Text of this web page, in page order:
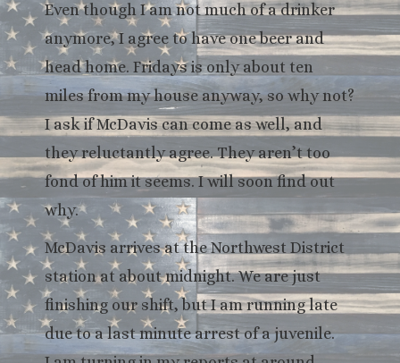
Even though I am not much of a drinker
anymore, I agree to have one beer and
head home. Fridays is only about ten
miles from my house anyway, so why not?
I ask if McDavis can come as well, and
they reluctantly agree. They aren’t too
fond of him it seems. I will soon find out
why.
McDavis arrives at the Northwest District
station at about midnight. We are just
finishing our shift, but I am running late
due to a last minute arrest of a juvenile.